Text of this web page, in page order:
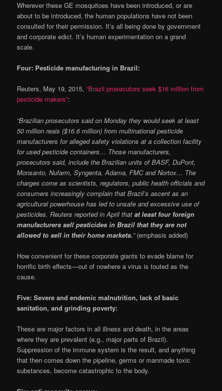
Wherever these GE mosquitoes have been introduced, or are
about to be introduced, the human populations have not been
consulted for their permission. It’s all being done by government
and corporate edict. It’s human experimentation on a grand
scale.
Four: Pesticide manufacturing in Brazil:
Reuters, May 19, 2015,“Brazil prosecutors seek $16 million from
pesticide makers”:
“Brazilian prosecutors said on Monday they would seek at least
50 million reais ($16.6 million) from multinational pesticide
manufacturers for alleged safety violations at a collection facility
for used pesticide containers… Those manufacturers,
prosecutors said, include the Brazilian units of BASF, DuPont,
Monsanto, Nufarm, Syngenta, Adama, FMC and Nortox… The
charges come as scientists, regulators, public health officials and
consumers increasingly complain that Brazil’s ascent as an
agricultural powerhouse has led to unsafe and excessive use of
pesticides. Reuters reported in April thatat least four foreign
manufacturers sell pesticides in Brazil that they are not
allowed to sell in their home markets.”(emphasis added)
How convenient for these corporate giants to evade blame for
horrific birth effects—out of nowhere a virus is touted as the
cause.
Five: Severe and endemic malnutrition, lack of basic
sanitation, and grinding poverty:
These are major factors in all illness and death, in the areas
where they are prevalent (e.g., major parts of Brazil).
Suppression of the immune system is the result, and anything
that then comes down the pipeline, germs or manmade toxic
substances, become catastrophic to the body.